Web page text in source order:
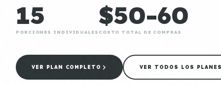
15
PORCIONES INDIVIDUALES
$50-60
COSTO TOTAL DE COMPRAS
VER PLAN COMPLETO VER TODOS LOS